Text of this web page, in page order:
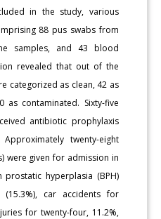
in the study, various
88 pus swabs from
samples, and 43 blood
revealed that out of the
categorized as clean, 42 as
as contaminated. Sixty-five
antibiotic prophylaxis
twenty-eight
were given for admission in
hyperplasia (BPH)
car accidents for
for twenty-four, 11.2%,